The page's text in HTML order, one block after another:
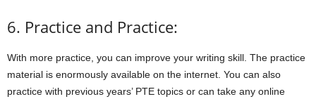
6. Practice and Practice:
With more practice, you can improve your writing skill. The practice
material is enormously available on the internet. You can also
practice with previous years’ PTE topics or can take any online